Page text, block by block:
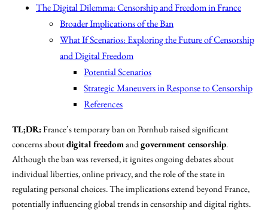
The Digital Dilemma: Censorship and Freedom in France
Broader Implications of the Ban
What If Scenarios: Exploring the Future of Censorship
and Digital Freedom
Potential Scenarios
Strategic Maneuvers in Response to Censorship
References
TL;DR:France’s temporary ban on Pornhub raised significant
concerns aboutdigital freedom and government censorship.
Although the ban was reversed, it ignites ongoing debates about
individual liberties, online privacy, and the role of the state in
regulating personal choices. The implications extend beyond France,
potentially influencing global trends in censorship and digital rights.